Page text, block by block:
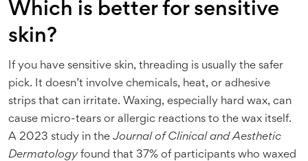
Which is better for sensitive
skin?
If you have sensitive skin, threading is usually the safer
pick. It doesn’t involve chemicals, heat, or adhesive
strips that can irritate. Waxing, especially hard wax, can
cause micro-tears or allergic reactions to the wax itself.
A 2023 study in the Journal of Clinical and Aesthetic
Dermatologyfound that 37% of participants who waxed